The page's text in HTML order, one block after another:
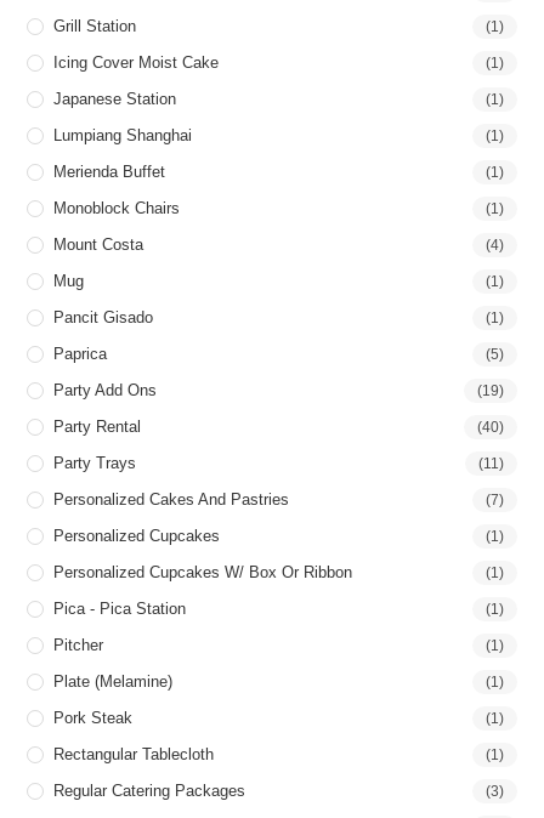
Grill Station (1)
Icing Cover Moist Cake (1)
Japanese Station (1)
Lumpiang Shanghai (1)
Merienda Buffet (1)
Monoblock Chairs (1)
Mount Costa (4)
Mug (1)
Pancit Gisado (1)
Paprica (5)
Party Add Ons (19)
Party Rental (40)
Party Trays (11)
Personalized Cakes And Pastries (7)
Personalized Cupcakes (1)
Personalized Cupcakes W/ Box Or Ribbon (1)
Pica - Pica Station (1)
Pitcher (1)
Plate (Melamine) (1)
Pork Steak (1)
Rectangular Tablecloth (1)
Regular Catering Packages (3)